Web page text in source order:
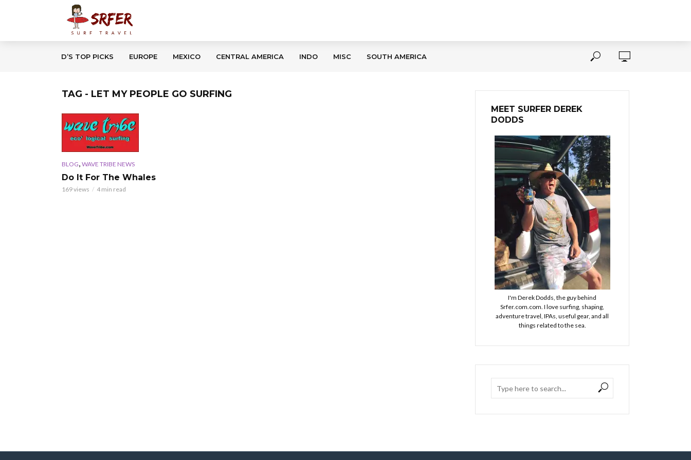
D’S TOP PICKS EUROPE MEXICO CENTRAL AMERICA INDO MISC SOUTH AMERICA
TAG - LET MY PEOPLE GO SURFING
BLOG, WAVE TRIBE NEWS
Do It For The Whales
169 views 4 min read
MEET SURFER DEREK
DODDS
I'm Derek Dodds, the guy behind
Srfer.com.com. I love surfing, shaping,
adventure travel, IPAs, useful gear, and all
things related to the sea.